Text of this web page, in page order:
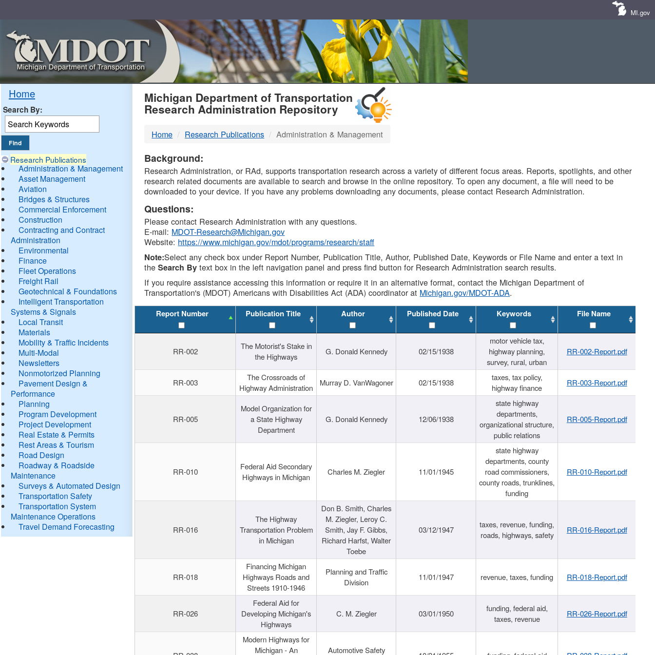
MI.gov
Home
Search By:
Research Publications
Administration & Management
Asset Management
Aviation
Bridges & Structures
Commercial Enforcement
Construction
Contracting and Contract
Administration
Environmental
Finance
Fleet Operations
Freight Rail
Geotechnical & Foundations
Intelligent Transportation
Systems & Signals
Local Transit
Materials
Mobility & Traffic Incidents
Multi-Modal
Newsletters
Nonmotorized Planning
Pavement Design &
Performance
Planning
Program Development
Project Development
Real Estate & Permits
Rest Areas & Tourism
Road Design
Roadway & Roadside
Maintenance
Surveys & Automated Design
Transportation Safety
Transportation System
Maintenance Operations
Travel Demand Forecasting
MDOT
DTMB
Michigan Department of Transportation
Research Administration Repository
Home Research Publications Administration & Management
Background:
Research Administration, or RAd, supports transportation research across a variety of different focus areas. Reports, spotlights, and other
research related documents are available to search and browse in the online repository. To open any document, a file will need to be
downloaded to your device. If you have any problems downloading any documents, please contact Research Administration.
Questions:
Please contact Research Administration with any questions.
E-mail: MDOT-Research@Michigan.gov
Website: https://www.michigan.gov/mdot/programs/research/staff
Note:Select any check box under Report Number, Publication Title, Author, Published Date, Keywords or File Name and enter a text in
theSearch By text box in the left navigation panel and press find button for Research Administration search results.
If you require assistance accessing this information or require it in an alternative format, contact the Michigan Department of
Transportation's (MDOT) Americans with Disabilities Act (ADA) coordinator at Michigan.gov/MDOT-ADA.
Report Number Publication Title Author Published Date Keywords File Name
RR-002
The Motorist's Stake in
the Highways
G. Donald Kennedy 02/15/1938
motor vehicle tax,
highway planning,
survey, rural, urban
RR-002-Report.pdf
RR-003
The Crossroads of
Highway Administration
Murray D. VanWagoner 02/15/1938
taxes, tax policy,
highway finance
RR-003-Report.pdf
RR-005
Model Organization for
a State Highway
Department
G. Donald Kennedy 12/06/1938
state highway
departments,
organizational structure,
public relations
RR-005-Report.pdf
RR-010
Federal Aid Secondary
Highways in Michigan
Charles M. Ziegler 11/01/1945
state highway
departments, county
road commissioners,
county roads, trunklines,
funding
RR-010-Report.pdf
RR-016
The Highway
Transportation Problem
in Michigan
Don B. Smith, Charles
M. Ziegler, Leroy C.
Smith, Jay F. Gibbs,
Richard Harfst, Walter
Toebe
03/12/1947
taxes, revenue, funding,
roads, highways, safety
RR-016-Report.pdf
RR-018
Financing Michigan
Highways Roads and
Streets 1910-1946
Planning and Traffic
Division
11/01/1947 revenue, taxes, funding RR-018-Report.pdf
RR-026
Federal Aid for
Developing Michigan's
Highways
C. M. Ziegler 03/01/1950
funding, federal aid,
taxes, revenue
RR-026-Report.pdf
Modern Highways for
Michigan - An
Automotive Safety